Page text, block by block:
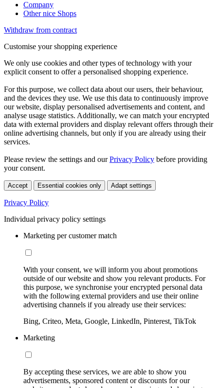
Company
Other nice Shops
Withdraw from contract
Customise your shopping experience
We only use cookies and other types of technology with your
explicit consent to offer a personalised shopping experience.
For this purpose, we collect data about our users, their behaviour,
and the devices they use. We use this data to continuously improve
our website, display personalised advertisements and content, and
analyse usage statistics. Additionally, we can match your encrypted
data with external providers and display relevant offers through their
online advertising channels, but only if you are already using their
services.
Please review the settings and ourPrivacy Policy before providing
your consent.
Accept Essential cookies only Adapt settings
Privacy Policy
Individual privacy policy settings
Marketing per customer match
With your consent, we will inform you about promotions
outside of our website and show you relevant products. For
this purpose, we synchronise your encrypted personal data
with the following external providers and use their online
advertising channels if you already use their services:
Bing, Criteo, Meta, Google, LinkedIn, Pinterest, TikTok
Marketing
By accepting these services, we are able to show you
advertisements, sponsored content or discounts for our